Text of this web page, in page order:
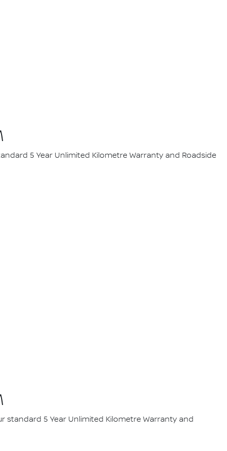
5 Year Unlimited Kilometre Warranty and Roadside
standard 5 Year Unlimited Kilometre Warranty and